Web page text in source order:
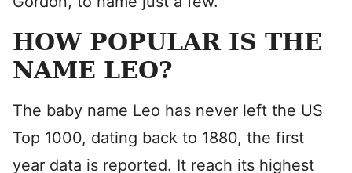
HOW POPULAR IS THE
NAME LEO?
The baby name Leo has never left the US
Top 1000, dating back to 1880, the first
year data is reported. It reach its highest